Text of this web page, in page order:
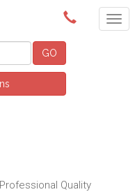
(02) 6024 6688
GO
Quality